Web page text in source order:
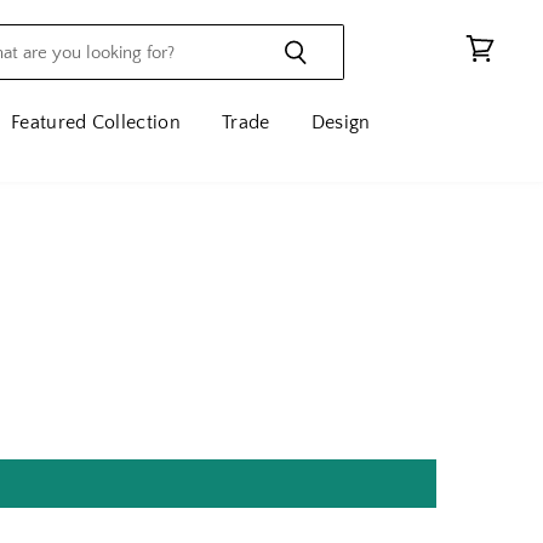
Featured Collection Trade Design